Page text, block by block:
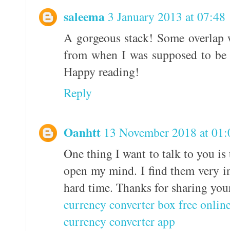
saleema 3 January 2013 at 07:48
A gorgeous stack! Some
from when I was supposed to
Happy reading!
Reply
Oanhtt 13 November 2018 at
One thing I want to talk to you is
open my mind. I find them very
hard time. Thanks for sharing
currency converter box free
currency converter app